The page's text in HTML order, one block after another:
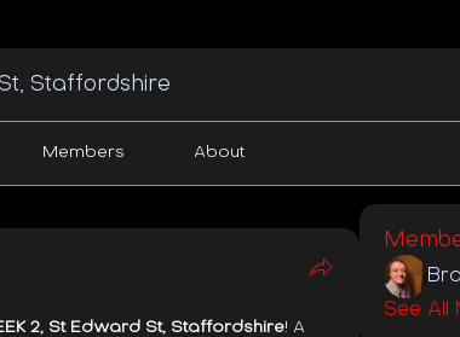
Staffordshire
Members About
2, St Edward St, Staffordshire! A
See All